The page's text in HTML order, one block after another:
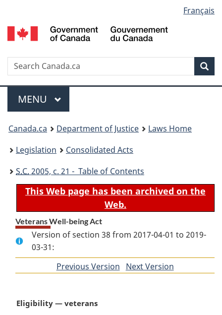
to
main
to
"About
to
basic
version
selection
Français
Search
Menu
MAIN
MENU
You
are
here:
Canada.ca Department of Justice
Laws Home
Legislation
Consolidated Acts
S.C. 2005, c. 21 - Table of Contents
This Web page has been archived on the
Web.
Veterans Well-being Act
Version of section 38 from 2017-04-01 to 2019-
03-31:
Previous Version ofNext Version
M
Eligibility — veterans